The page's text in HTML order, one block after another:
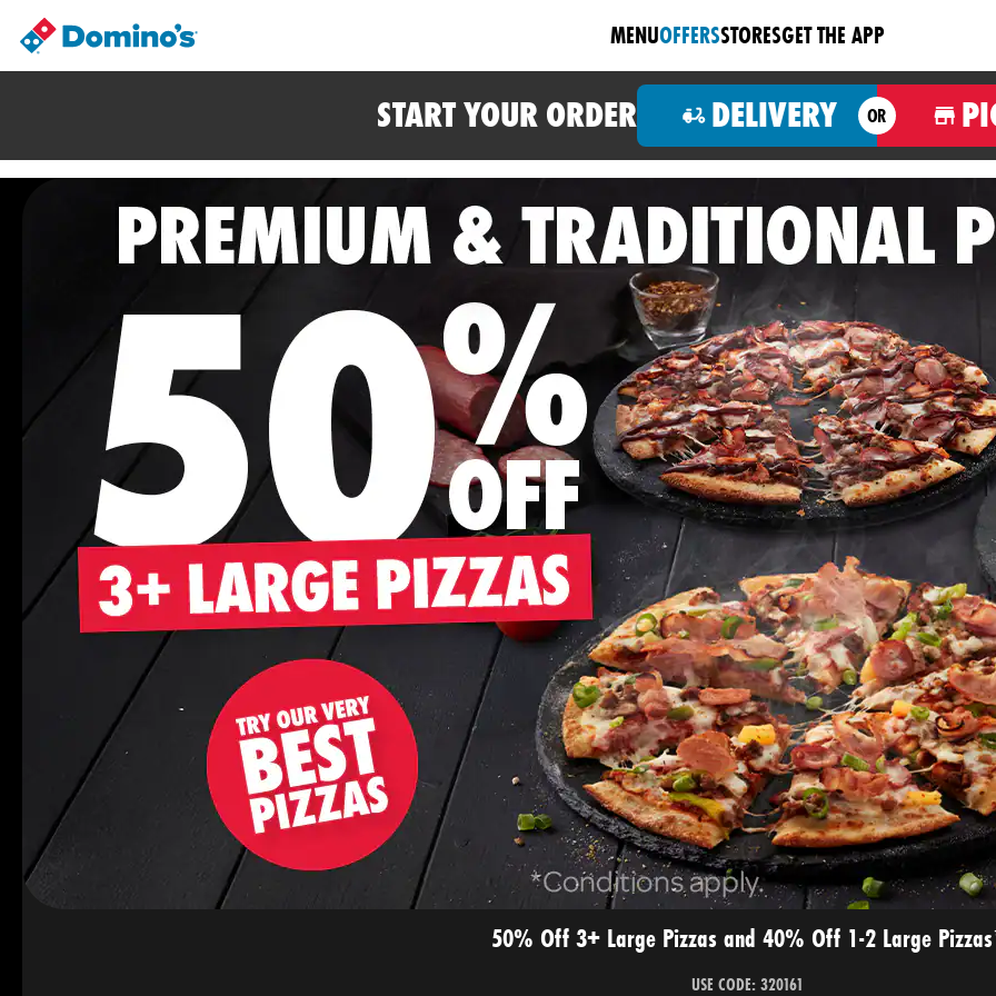
MENUOFFERSSTORESGET THE APP
START YOUR ORDER DELIVERY OR
50% Off 3+ Large Pizzas and 40% Off 1-2 Large
USE CODE: 320161